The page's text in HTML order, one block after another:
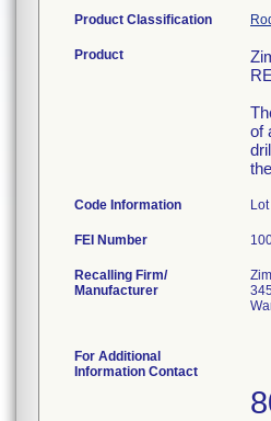
Product Classification
Product
of
Code Information
FEI Number
Recalling Firm/
Manufacturer
For Additional
Information Contact